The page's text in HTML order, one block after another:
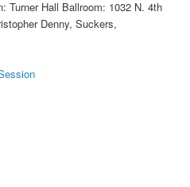
Hall Ballroom: 1032 N. 4th
Denny, Suckers,